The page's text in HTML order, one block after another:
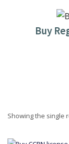
Buy
Showing the single